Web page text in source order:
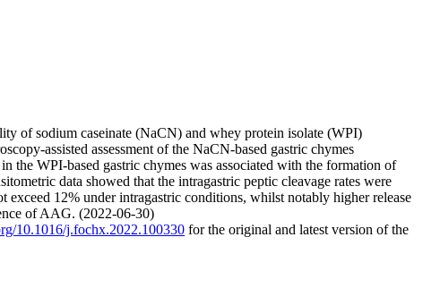
of sodium caseinate (NaCN) and whey protein isolate (WPI)
assisted assessment of the NaCN-based gastric chymes
WPI-based gastric chymes was associated with the formation of
data showed that the intragastric peptic cleavage rates were
12% under intragastric conditions, whilst notably higher release
of AAG. (2022-06-30)
10.1016/j.fochx.2022.100330 for the original and latest version of the